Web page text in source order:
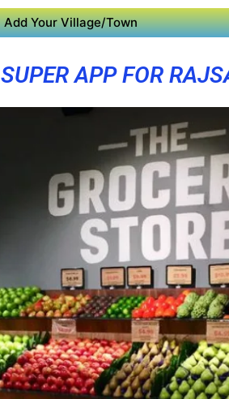
Add Your Village/Town
SUPER APP FOR